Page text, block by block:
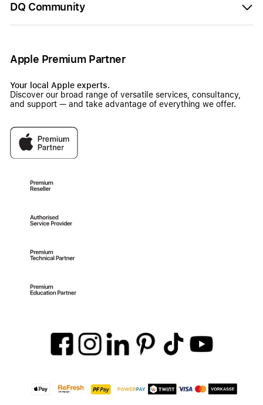
DQ Community
Apple Premium Partner
Your local Apple experts.
Discover our broad range of versatile services, consultancy,
and support — and take advantage of everything we offer.